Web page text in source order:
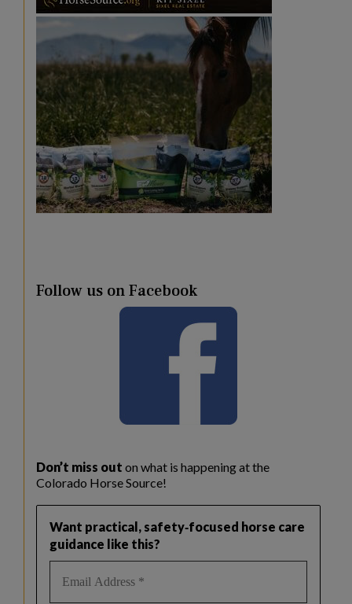
Follow us on Facebook
Don’t miss out on what is happening at the
Colorado Horse Source!
Want practical, safety‑focused horse care
guidance like this?